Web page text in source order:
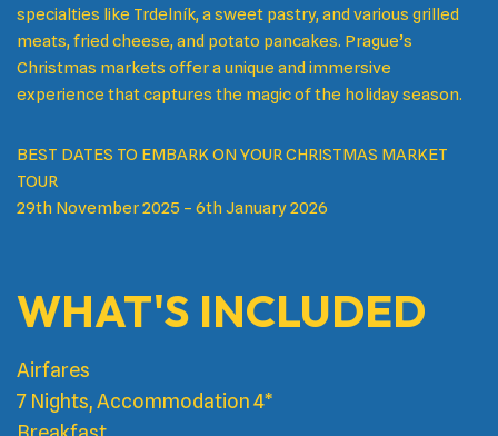
specialties like Trdelník, a sweet pastry, and various grilled
meats, fried cheese, and potato pancakes. Prague’s
Christmas markets offer a unique and immersive
experience that captures the magic of the holiday season.
BEST DATES TO EMBARK ON YOUR CHRISTMAS MARKET
TOUR
29th November 2025 – 6th January 2026
WHAT'S INCLUDED
Airfares
7 Nights, Accommodation 4*